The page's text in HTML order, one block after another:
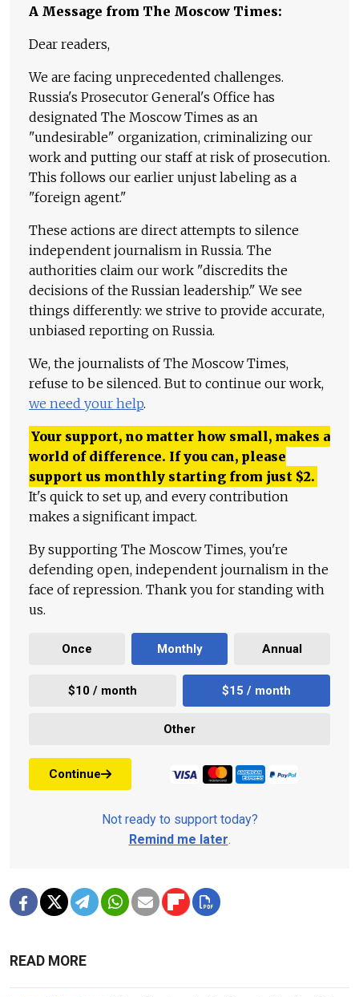
A Message from The Moscow Times:
Dear readers,
We are facing unprecedented challenges.
Russia's Prosecutor General's Office has
designated The Moscow Times as an
"undesirable" organization, criminalizing our
work and putting our staff at risk of prosecution.
This follows our earlier unjust labeling as a
"foreign agent."
These actions are direct attempts to silence
independent journalism in Russia. The
authorities claim our work "discredits the
decisions of the Russian leadership." We see
things differently: we strive to provide accurate,
unbiased reporting on Russia.
We, the journalists of The Moscow Times,
refuse to be silenced. But to continue our work,
we need your help.
Your support, no matter how small, makes a
world of difference. If you can, please
support us monthly starting from just $2.
It's quick to set up, and every contribution
makes a significant impact.
By supporting The Moscow Times, you're
defending open, independent journalism in the
face of repression. Thank you for standing with
us.
Once Monthly Annual
$10 / month $15 / month
Other
Continue
Not ready to support today?
Remind me later.
READ MORE